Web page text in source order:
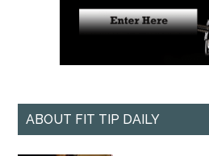
ABOUT FIT TIP DAILY